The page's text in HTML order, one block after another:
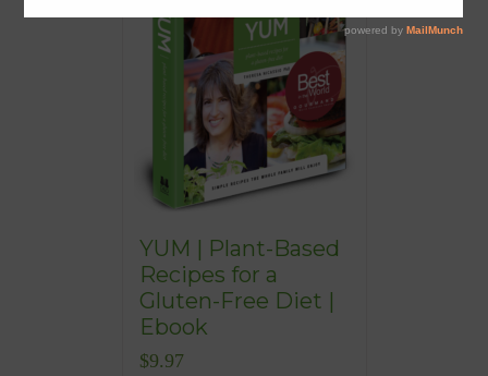
YUM | Plant-Based
Recipes for a
Gluten-Free Diet |
Ebook
$9.97